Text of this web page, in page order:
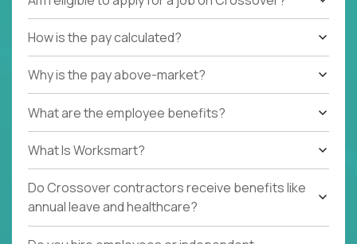
How is the pay calculated?
Why is the pay above-market?
What are the employee benefits?
What Is Worksmart?
Do Crossover contractors receive benefits like
annual leave and healthcare?